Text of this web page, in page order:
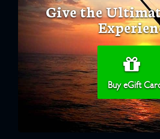
Give the
Buy eGift